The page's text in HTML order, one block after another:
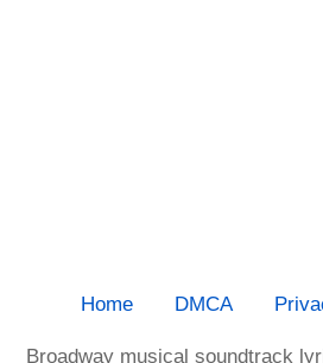
Home DMCA
Broadway musical soundtrack